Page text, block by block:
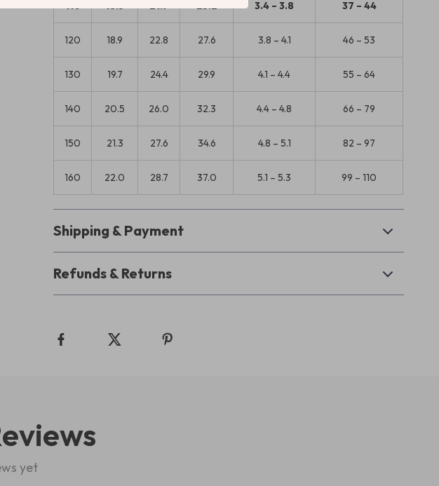
110 18.5 21.7 25.2 3.4 – 3.8 37 – 44
120 18.9 22.8 27.6 3.8 – 4.1 46 – 53
130 19.7 24.4 29.9 4.1 – 4.4 55 – 64
140 20.5 26.0 32.3 4.4 – 4.8 66 – 79
150 21.3 27.6 34.6 4.8 – 5.1 82 – 97
160 22.0 28.7 37.0 5.1 – 5.3 99 – 110
Shipping & Payment
Refunds & Returns
yet